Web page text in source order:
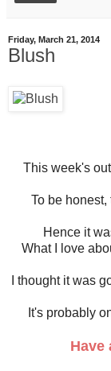
Friday, March 21, 2014
Blush
This week's
To be
Hence it
What I love
I thought it was
It's probably
Have